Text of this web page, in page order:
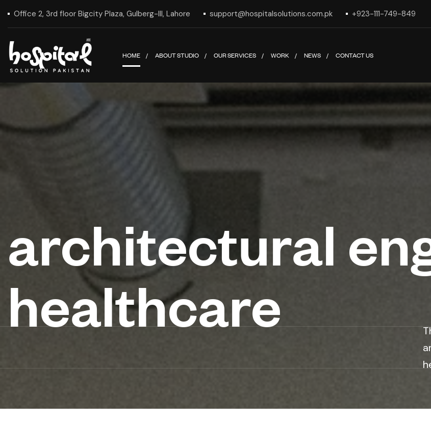
Office 2, 3rd floor Bigcity Plaza, Gulberg-III, Lahore support@hospitalsolutions.com.pk +923-111-749-849
HOME ABOUT STUDIO OUR SERVICES WORK NEWS CONTACT US
architectural
healthcare